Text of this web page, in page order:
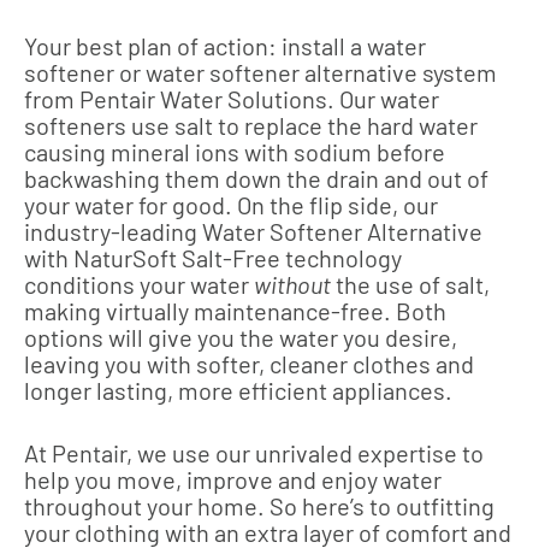
Your best plan of action: install a water
softener or water softener alternative system
from Pentair Water Solutions. Our water
softeners use salt to replace the hard water
causing mineral ions with sodium before
backwashing them down the drain and out of
your water for good. On the flip side, our
industry-leading Water Softener Alternative
with NaturSoft Salt-Free technology
conditions your water withoutthe use of salt,
making virtually maintenance-free. Both
options will give you the water you desire,
leaving you with softer, cleaner clothes and
longer lasting, more efficient appliances.
At Pentair, we use our unrivaled expertise to
help you move, improve and enjoy water
throughout your home. So here’s to outfitting
your clothing with an extra layer of comfort and